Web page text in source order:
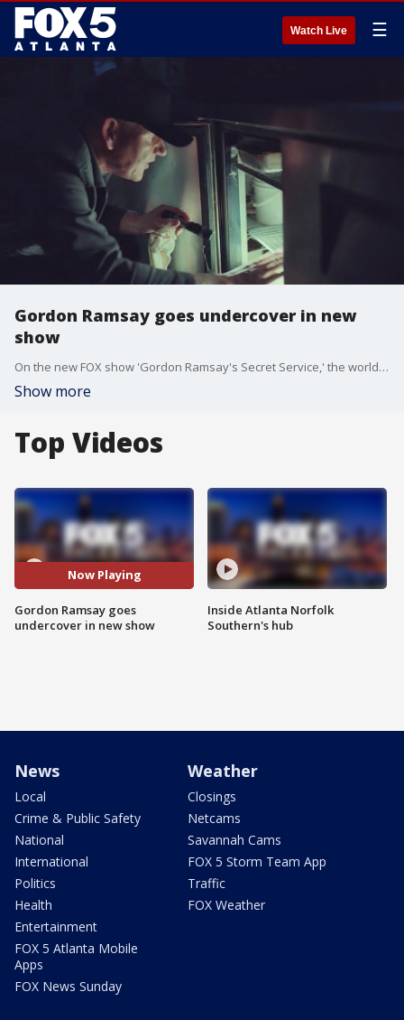
Watch Live ☰
Gordon Ramsay goes undercover in new
show
On the new FOX show 'Gordon Ramsay's Secret Service,' the world-famous chef is using state-of-the-art technology to find out what's really going on at restaurants across the country.
Show more
Top Videos
Now Playing
Gordon Ramsay goes
undercover in new show
Inside Atlanta Norfolk
Southern's hub
News
Local
Crime & Public Safety
National
International
Politics
Health
Entertainment
FOX 5 Atlanta Mobile
Apps
FOX News Sunday
Weather
Closings
Netcams
Savannah Cams
FOX 5 Storm Team App
Traffic
FOX Weather